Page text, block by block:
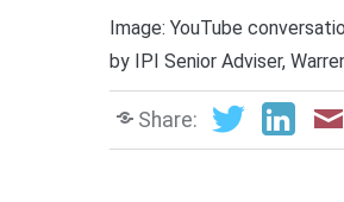
Image: YouTube
by IPI Senior Adviser,
Share: